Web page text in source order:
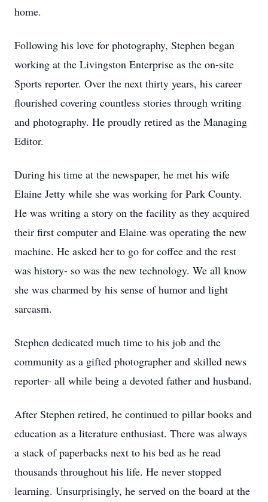
home.
Following his love for photography, Stephen began
working at the Livingston Enterprise as the on-site
Sports reporter. Over the next thirty years, his career
flourished covering countless stories through writing
and photography. He proudly retired as the Managing
Editor.
During his time at the newspaper, he met his wife
Elaine Jetty while she was working for Park County.
He was writing a story on the facility as they acquired
their first computer and Elaine was operating the new
machine. He asked her to go for coffee and the rest
was history- so was the new technology. We all know
she was charmed by his sense of humor and light
sarcasm.
Stephen dedicated much time to his job and the
community as a gifted photographer and skilled news
reporter- all while being a devoted father and husband.
After Stephen retired, he continued to pillar books and
education as a literature enthusiast. There was always
a stack of paperbacks next to his bed as he read
thousands throughout his life. He never stopped
learning. Unsurprisingly, he served on the board at the